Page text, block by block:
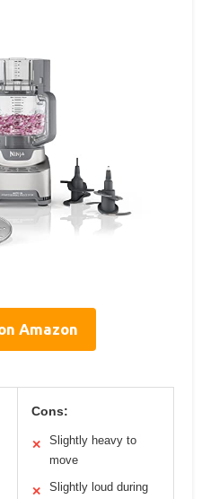
Amazon
Cons:
✕
Slightly heavy to
move
✕
Slightly loud during